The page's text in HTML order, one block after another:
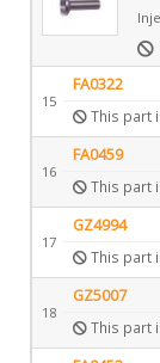
15
FA0322
This part
16
FA0459
This part
17
GZ4994
This part
18
GZ5007
This part